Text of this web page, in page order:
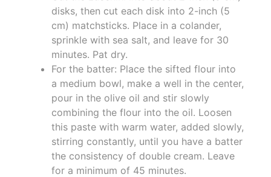
disks, then cut each disk into 2-inch (5
cm) matchsticks. Place in a colander,
sprinkle with sea salt, and leave for 30
minutes. Pat dry.
For the batter: Place the sifted flour into
a medium bowl, make a well in the center,
pour in the olive oil and stir slowly
combining the flour into the oil. Loosen
this paste with warm water, added slowly,
stirring constantly, until you have a batter
the consistency of double cream. Leave
for a minimum of 45 minutes.